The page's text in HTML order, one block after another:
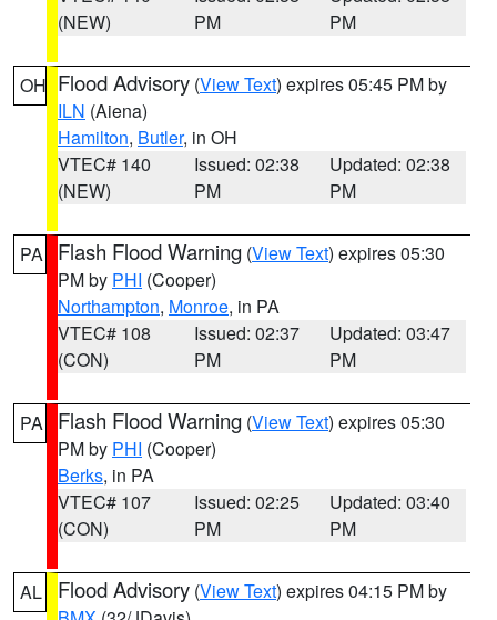
(NEW)
PM
PM
OH Flood Advisory (View Text) expires 05:45 PM by
ILN (Aiena)
Hamilton, Butler, in OH
VTEC# 140
(NEW)
Issued: 02:38
PM
Updated: 02:38
PM
PA Flash Flood Warning (View Text) expires 05:30
PM by PHI (Cooper)
Northampton, Monroe, in PA
VTEC# 108
(CON)
Issued: 02:37
PM
Updated: 03:47
PM
PA Flash Flood Warning (View Text) expires 05:30
PM by PHI (Cooper)
Berks, in PA
VTEC# 107
(CON)
Issued: 02:25
PM
Updated: 03:40
PM
AL Flood Advisory (View Text) expires 04:15 PM by